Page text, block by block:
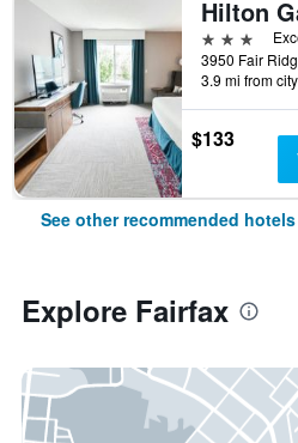
3 stars
3.9 mi from
$133
See other recommended hotels
Explore Fairfax